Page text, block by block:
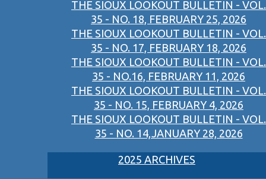
THE SIOUX LOOKOUT BULLETIN - VOL.
35 - NO. 18, FEBRUARY 25, 2026
THE SIOUX LOOKOUT BULLETIN - VOL.
35 - NO. 17, FEBRUARY 18, 2026
THE SIOUX LOOKOUT BULLETIN - VOL.
35 - NO.16, FEBRUARY 11, 2026
THE SIOUX LOOKOUT BULLETIN - VOL.
35 - NO. 15, FEBRUARY 4, 2026
THE SIOUX LOOKOUT BULLETIN - VOL.
35 - NO. 14,JANUARY 28, 2026
2025 ARCHIVES